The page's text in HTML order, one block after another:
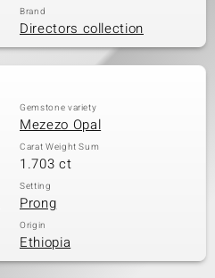
Brand
Directors collection
Gemstone variety
Mezezo Opal
Carat Weight Sum
1.703 ct
Setting
Prong
Origin
Ethiopia